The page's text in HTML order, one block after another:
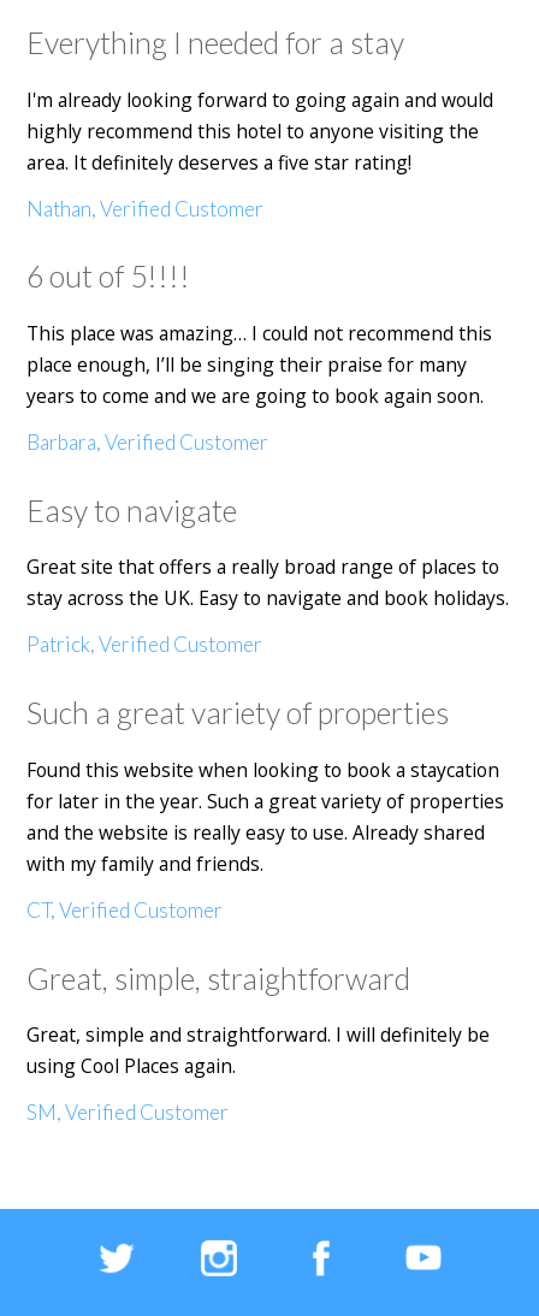
Everything I needed for a stay
I'm already looking forward to going again and would
highly recommend this hotel to anyone visiting the
area. It definitely deserves a five star rating!
Nathan, Verified Customer
6 out of 5!!!!
This place was amazing… I could not recommend this
place enough, I’ll be singing their praise for many
years to come and we are going to book again soon.
Barbara, Verified Customer
Easy to navigate
Great site that offers a really broad range of places to
stay across the UK. Easy to navigate and book holidays.
Patrick, Verified Customer
Such a great variety of properties
Found this website when looking to book a staycation
for later in the year. Such a great variety of properties
and the website is really easy to use. Already shared
with my family and friends.
CT, Verified Customer
Great, simple, straightforward
Great, simple and straightforward. I will definitely be
using Cool Places again.
SM, Verified Customer